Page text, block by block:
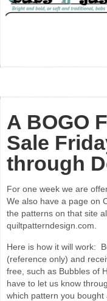
A BOGO
Sale
through
For one week we are
We also have a page on
the patterns on that site
quiltpatterndesign.com.
Here is how it will work:
(reference only) and
free, such as Bubbles of
have to let us know
which pattern you